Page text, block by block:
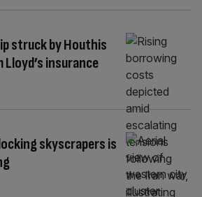
struck by Houthis
insurance
skyscrapers is